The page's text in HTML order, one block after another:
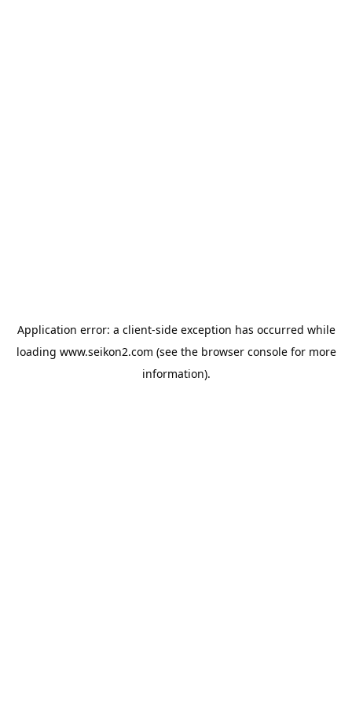
Application error: a client-side exception has occurred while
loading www.seikon2.com (see the browser consolefor more
information).